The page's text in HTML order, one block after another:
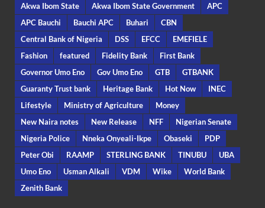
Akwa Ibom State Akwa Ibom State Government
APC
APC Bauchi
Bauchi APC Buhari
CBN
Central Bank of Nigeria
DSS EFCC
EMEFIELE
Fashion
featured Fidelity Bank
First Bank
Governor Umo Eno
Gov Umo Eno GTB
GTBANK
Guaranty Trust bank
Heritage Bank Hot Now
INEC
Lifestyle
Ministry of Agriculture
Money
New Naira notes
New Release NFF
Nigerian Senate
Nigeria Police
Nneka Onyeali-Ikpe Obaseki
PDP
Peter Obi
RAAMP STERLING BANK TINUBU
UBA
Umo Eno
Usman Alkali VDM Wike
World Bank
Zenith Bank